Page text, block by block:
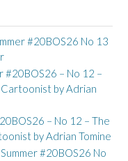
#20BOS26 No 13
#20BOS26 – No 12 –
by Adrian
– No 12 – The
by Adrian Tomine
#20BOS26 No